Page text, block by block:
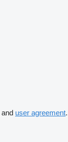
and user agreement.